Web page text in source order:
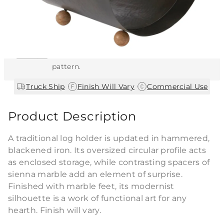
Each Item is Unique
This item features a natural or hand-applied
finish. As a result, each piece is unique and
pattern.
Truck Ship Finish Will Vary| Commercial Use
Product Description
A traditional log holder is updated in hammered,
blackened iron. Its oversized circular profile acts
as enclosed storage, while contrasting spacers of
sienna marble add an element of surprise.
Finished with marble feet, its modernist
silhouette is a work of functional art for any
hearth. Finish will vary.